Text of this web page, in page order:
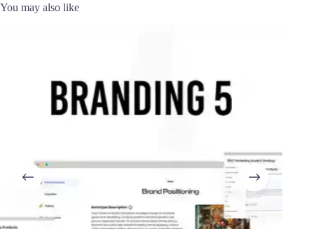
You may also like